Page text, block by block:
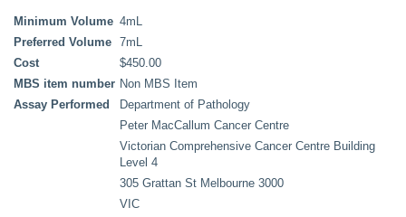
Minimum Volume 4mL
Preferred Volume 7mL
Cost
$450.00
MBS item number Non MBS Item
Assay Performed
Department of Pathology
Peter MacCallum Cancer Centre
Victorian Comprehensive Cancer Centre Building
Level 4
305 Grattan St Melbourne 3000
VIC